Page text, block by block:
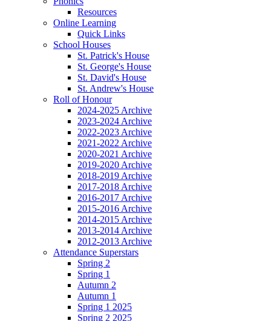
Resources
Online Learning
Quick Links
School Houses
St. Patrick's House
St. George's House
St. David's House
St. Andrew's House
Roll of Honour
2024-2025 Archive
2023-2024 Archive
2022-2023 Archive
2021-2022 Archive
2020-2021 Archive
2019-2020 Archive
2018-2019 Archive
2017-2018 Archive
2016-2017 Archive
2015-2016 Archive
2014-2015 Archive
2013-2014 Archive
2012-2013 Archive
Attendance Superstars
Spring 2
Spring 1
Autumn 2
Autumn 1
Spring 1 2025
Spring 2 2025